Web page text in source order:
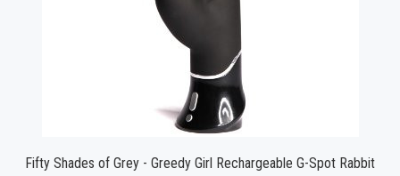
Fifty Shades of Grey - Greedy Girl Rechargeable G-Spot Rabbit